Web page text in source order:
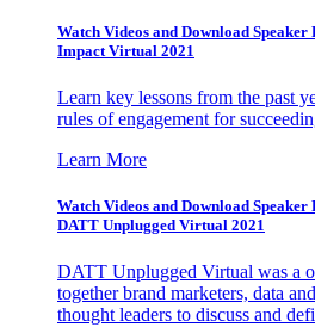
Watch Videos and Download
Impact Virtual 2021
Learn key lessons from the past
rules of engagement for
Learn More
Watch Videos and Download
DATT Unplugged Virtual 2021
DATT Unplugged Virtual was a
together brand marketers, data
thought leaders to discuss and